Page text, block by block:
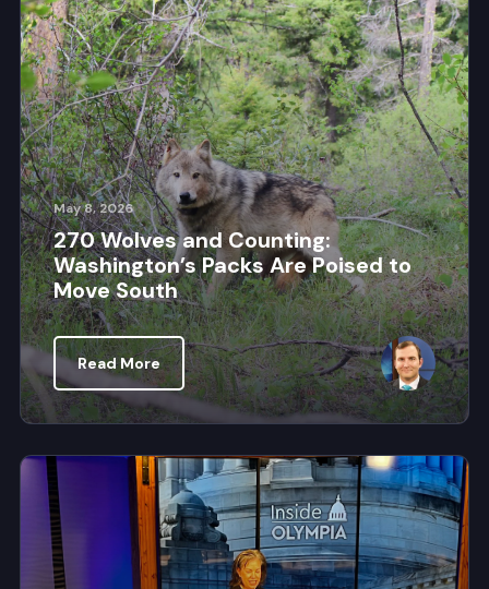
May 8, 2026
270 Wolves and Counting:
Washington’s Packs Are Poised to
Move South
Read More